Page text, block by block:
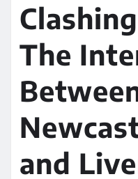
The
and